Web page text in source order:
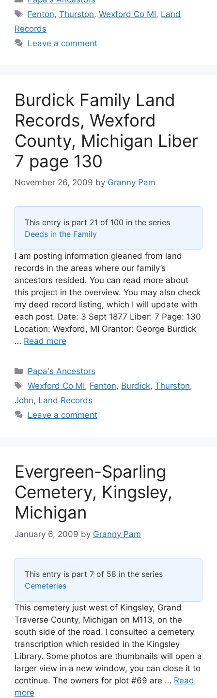
Tags
Fenton,Thurston,Wexford Co MI, Land
Records
Leave a comment
Burdick Family Land
Records, Wexford
County, Michigan Liber
7 page 130
November 26, 2009 by Granny Pam
This entry is part 21 of 100 in the series
Deeds in the Family
I am posting information gleaned from land
records in the areas where our family’s
ancestors resided. You can read more about
this project in the overview. You may also check
my deed record listing, which I will update with
each post. Date: 3 Sept 1877 Liber: 7 Page: 130
Location: Wexford, MI Grantor: George Burdick
… Read more
Categories
Papa's Ancestors
Tags
Wexford Co MI, Fenton, Burdick,Thurston,
John, Land Records
Leave a comment
Evergreen-Sparling
Cemetery, Kingsley,
Michigan
January 6, 2009 by Granny Pam
This entry is part 7 of 58 in the series
Cemeteries
This cemetery just west of Kingsley, Grand
Traverse County, Michigan on M113, on the
south side of the road. I consulted a cemetery
transcription which resided in the Kingsley
Library. Some photos are thumbnails will open a
larger view in a new window, you can close it to
continue. The owners for plot #69 are … Read
more